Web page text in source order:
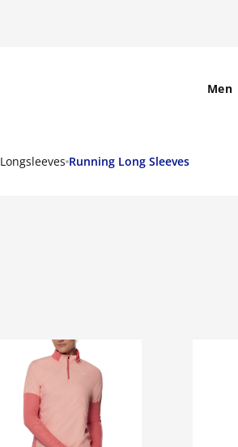
Men
Longsleeves Running Long Sleeves